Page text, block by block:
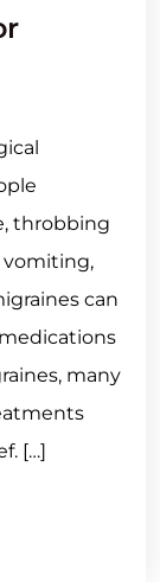
throbbing
vomiting,
can
many
[…]